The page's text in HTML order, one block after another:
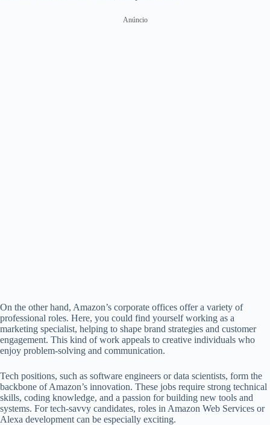
Anúncio
On the other hand, Amazon’s corporate offices offer a variety of
professional roles. Here, you could find yourself working as a
marketing specialist, helping to shape brand strategies and customer
engagement. This kind of work appeals to creative individuals who
enjoy problem-solving and communication.
Tech positions, such as software engineers or data scientists, form the
backbone of Amazon’s innovation. These jobs require strong technical
skills, coding knowledge, and a passion for building new tools and
systems. For tech-savvy candidates, roles in Amazon Web Services or
Alexa development can be especially exciting.